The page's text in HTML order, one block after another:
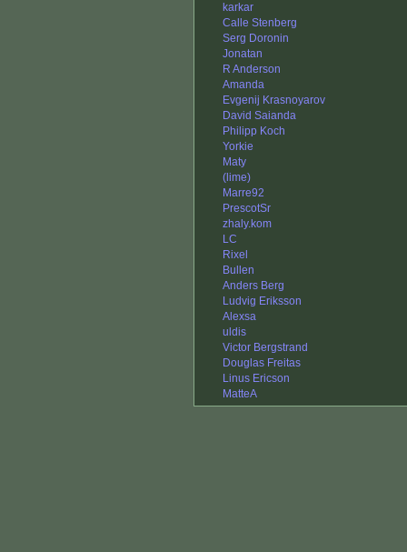
karkar
Calle Stenberg
Serg Doronin
Jonatan
R Anderson
Amanda
Evgenij Krasnoyarov
David Saianda
Philipp Koch
Yorkie
Maty
(lime)
Marre92
PrescotSr
zhaly.kom
LC
Rixel
Bullen
Anders Berg
Ludvig Eriksson
Alexsa
uldis
Victor Bergstrand
Douglas Freitas
Linus Ericson
MatteA